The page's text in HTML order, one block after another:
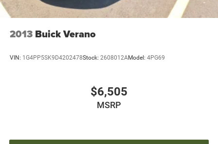
2013 Buick Verano
VIN: 1G4PP5SK9D4202478Stock: 2608012AModel: 4PG69
$6,505
MSRP